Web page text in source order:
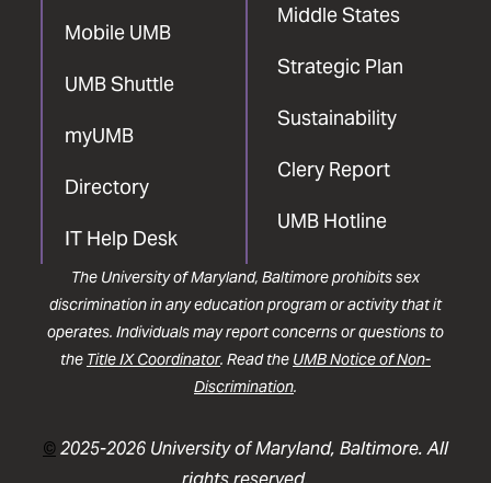
Mobile UMB
UMB Shuttle
myUMB
Directory
IT Help Desk
Middle States
Strategic Plan
Sustainability
Clery Report
UMB Hotline
The University of Maryland, Baltimore prohibits sex
discrimination in any education program or activity that it
operates. Individuals may report concerns or questions to
the Title IX Coordinator. Read the UMB Notice of Non-
Discrimination.
©2025-2026 University of Maryland, Baltimore. All